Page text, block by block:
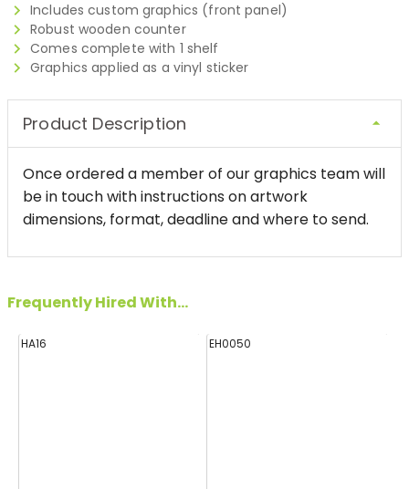
Includes custom graphics (front panel)
Robust wooden counter
Comes complete with 1 shelf
Graphics applied as a vinyl sticker
Product Description
Once ordered a member of our graphics team will
be in touch with instructions on artwork
dimensions, format, deadline and where to send.
Frequently Hired With...
HA16 EH0050